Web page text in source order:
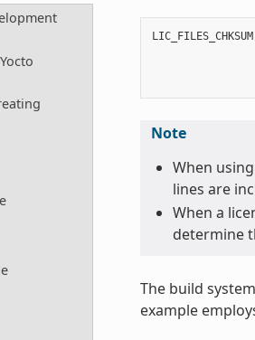
LIC_FILES_CHKSUM
Note
When
lines are
When a
determine
The build
example